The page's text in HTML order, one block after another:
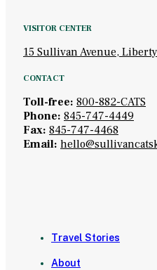
VISITOR CENTER
15 Sullivan Avenue,
CONTACT
Toll-free: 800-882-CATS
Phone: 845-747-4449
Fax: 845-747-4468
Email:
Travel Stories
About